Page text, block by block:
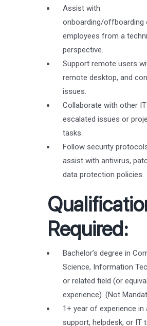
Assist with
onboarding/offboarding
employees from a
perspective.
Support remote users
remote desktop, and
issues.
Collaborate with other
escalated issues or
tasks.
Follow security
assist with antivirus,
data protection policies.
Required:
Bachelor’s degree in
Science, Information
or related field (or
experience). (Not
1+ year of experience in
support, helpdesk, or IT